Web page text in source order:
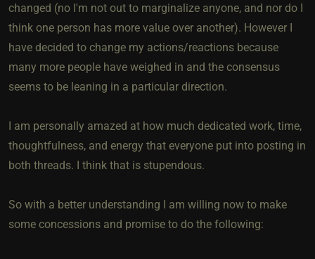
changed (no I'm not out to marginalize anyone, and nor do I
think one person has more value over another). However I
have decided to change my actions/reactions because
many more people have weighed in and the consensus
seems to be leaning in a particular direction.
I am personally amazed at how much dedicated work, time,
thoughtfulness, and energy that everyone put into posting in
both threads. I think that is stupendous.
So with a better understanding I am willing now to make
some concessions and promise to do the following: